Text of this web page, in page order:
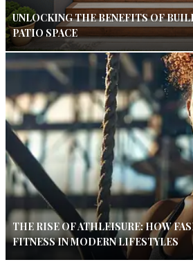
UNLOCKING THE BENEFITS OF
PATIO SPACE
THE RISE OF ATHLEISURE: HOW
FITNESS IN MODERN LIFESTYLES